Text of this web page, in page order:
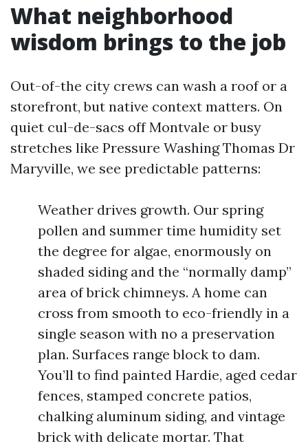
What neighborhood
wisdom brings to the job
Out-of-the city crews can wash a roof or a
storefront, but native context matters. On
quiet cul-de-sacs off Montvale or busy
stretches like Pressure Washing Thomas Dr
Maryville, we see predictable patterns:
Weather drives growth. Our spring
pollen and summer time humidity set
the degree for algae, enormously on
shaded siding and the “normally damp”
area of brick chimneys. A home can
cross from smooth to eco-friendly in a
single season with no a preservation
plan. Surfaces range block to dam.
You’ll to find painted Hardie, aged cedar
fences, stamped concrete patios,
chalking aluminum siding, and vintage
brick with delicate mortar. That